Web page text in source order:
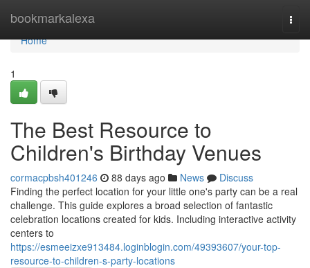
bookmarkalexa
Home
Home
1
The Best Resource to
Children's Birthday Venues
cormacpbsh401246 88 days ago News
Discuss
Finding the perfect location for your little one's party can be a real
challenge. This guide explores a broad selection of fantastic
celebration locations created for kids. Including interactive activity
centers to
https://esmeeizxe913484.loginblogin.com/49393607/your-top-
resource-to-children-s-party-locations